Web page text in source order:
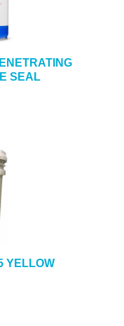
SEAL
YELLOW